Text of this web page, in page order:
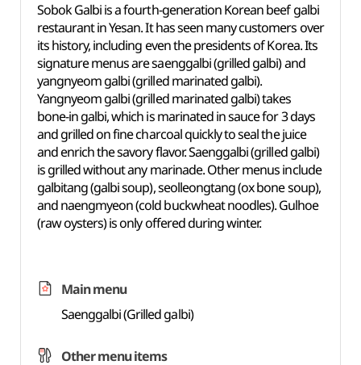
Sobok Galbi is a fourth-generation Korean beef galbi
restaurant in Yesan. It has seen many customers over
its history, including even the presidents of Korea. Its
signature menus are saenggalbi (grilled galbi) and
yangnyeom galbi (grilled marinated galbi).
Yangnyeom galbi (grilled marinated galbi) takes
bone-in galbi, which is marinated in sauce for 3 days
and grilled on fine charcoal quickly to seal the juice
and enrich the savory flavor. Saenggalbi (grilled galbi)
is grilled without any marinade. Other menus include
galbitang (galbi soup), seolleongtang (ox bone soup),
and naengmyeon (cold buckwheat noodles). Gulhoe
(raw oysters) is only offered during winter.
Main menu
Saenggalbi (Grilled galbi)
Other menu items